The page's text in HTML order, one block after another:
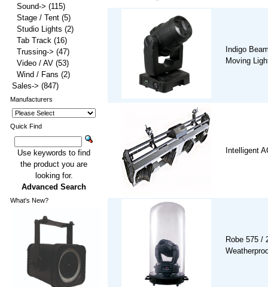
Indigo
Moving
Intelligent
Robe 575 /
Sound-> (115)
Stage / Tent (5)
Studio Lights (2)
Tab Track (16)
Trussing-> (47)
Video / AV (53)
Wind / Fans (2)
Sales-> (847)
Manufacturers
Quick Find
Use keywords to find
the product you are
looking for.
Advanced Search
What's New?